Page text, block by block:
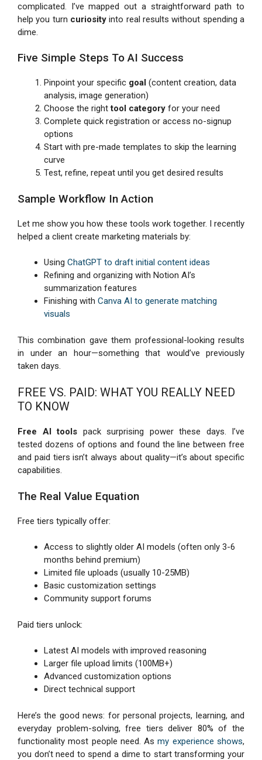
complicated. I’ve mapped out a straightforward path to
help you turn curiosity into real results without spending a
dime.
Five Simple Steps To AI Success
Pinpoint your specific goal (content creation, data
analysis, image generation)
Choose the righttool category for your need
Complete quick registration or access no-signup
options
Start with pre-made templates to skip the learning
curve
Test, refine, repeat until you get desired results
Sample Workflow In Action
Let me show you how these tools work together. I recently
helped a client create marketing materials by:
Using ChatGPT to draft initial content ideas
Refining and organizing with Notion AI’s
summarization features
Finishing with Canva AI to generate matching
visuals
This combination gave them professional-looking results
in under an hour—something that would’ve previously
taken days.
FREE VS. PAID: WHAT YOU REALLY NEED
TO KNOW
Free AI tools pack surprising power these days. I’ve
tested dozens of options and found the line between free
and paid tiers isn’t always about quality—it’s about specific
capabilities.
The Real Value Equation
Free tiers typically offer:
Access to slightly older AI models (often only 3-6
months behind premium)
Limited file uploads (usually 10-25MB)
Basic customization settings
Community support forums
Paid tiers unlock:
Latest AI models with improved reasoning
Larger file upload limits (100MB+)
Advanced customization options
Direct technical support
Here’s the good news: for personal projects, learning, and
everyday problem-solving, free tiers deliver 80% of the
functionality most people need. Asmy experience shows,
you don’t need to spend a dime to start transforming your